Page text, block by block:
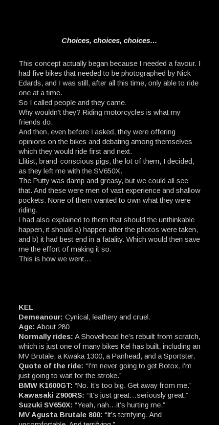
Choices, choices, choices…
This concept actually began because I needed a favour. I
had five bikes that needed to be photographed by Nick
Edards, and I was still, after all this time, only able to ride
one at a time.
So I called people and they came.
Why wouldn’t they? Riding motorcycles is what my
friends do.
And then, even before I asked, they were offering
opinions on the bikes and debating among themselves
which they would ride first and next.
Elitist, brand-conscious pigs, the lot of them, I decided,
as they left me with the SV650X.
The Putty was damp and greasy, but we could all see
that. And these were men of vast experience and shallow
pockets. None of them wanted to own what they were
riding.
I had also explained to them that should the unthinkable
happen, it should a) happen after the photos were taken,
and b) it had best end in a fatality. Which would then save
me the effort of making it so.
This is how we went…
KEL
Demeanour: Cynical, leathery and cruel.
Age: About 280
Normally rides: A Shovelhead he’s rebuilt from scratch,
which is just one of many bikes Kel has built, including an
MV Brutale, a Kwaka 1300, a Panhead, and a Sportster.
Quote of the ride: “I’m never going to get Botox, I’m
just going to wait for the stroke.”
BMW K1600GT: “No. It’s too big. Get away from me.”
Kawasaki Z900RS: “It’s just great…seriously great.”
Suzuki SV650X: “Yeah, nah…it’s hurting me.”
MV Agusta Brutale 800: “It’s terrifying. And